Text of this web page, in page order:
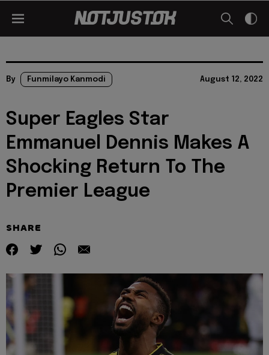
By Funmilayo Kanmodi August 12, 2022
Super Eagles Star
Emmanuel Dennis Makes A
Shocking Return To The
Premier League
SHARE